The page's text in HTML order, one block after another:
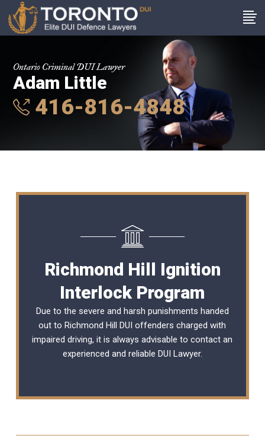
Ontario Criminal DUI Lawyer
Adam Little
416-816-4848
Richmond Hill Ignition
Interlock Program
Due to the severe and harsh punishments handed
out to Richmond Hill DUI offenders charged with
impaired driving, it is always advisable to contact an
experienced and reliable DUI Lawyer.